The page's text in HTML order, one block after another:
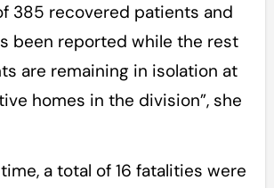
385 recovered patients and
been reported while the rest
are remaining in isolation at
homes in the division”, she
a total of 16 fatalities were